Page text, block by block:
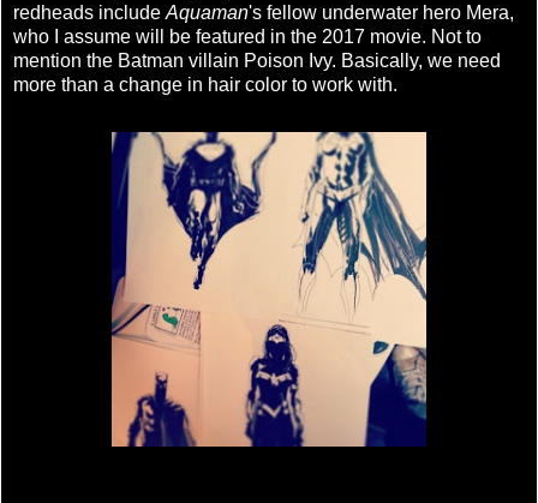
redheads include Aquaman's fellow underwater hero Mera,
who I assume will be featured in the 2017 movie. Not to
mention the Batman villain Poison Ivy. Basically, we need
more than a change in hair color to work with.